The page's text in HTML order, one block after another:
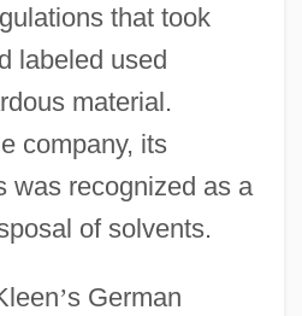
that took
labeled used
material.
company, its
was recognized as a
of solvents.
’s German